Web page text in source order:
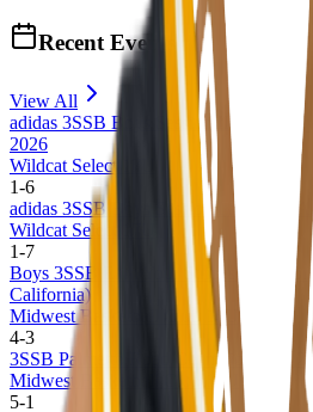
Recent Events
View All
adidas 3SSB Boys Session III + IV
2026
Wildcat Select 17U
1-6
adidas 3SSB Boys Session I and II
Wildcat Select 17U
1-7
Boys 3SSB Earn Your Stripes
California)
Midwest Basketball Club 16U
4-3
3SSB Palmetto Road Championships
Midwest Basketball Club 16U
5-1